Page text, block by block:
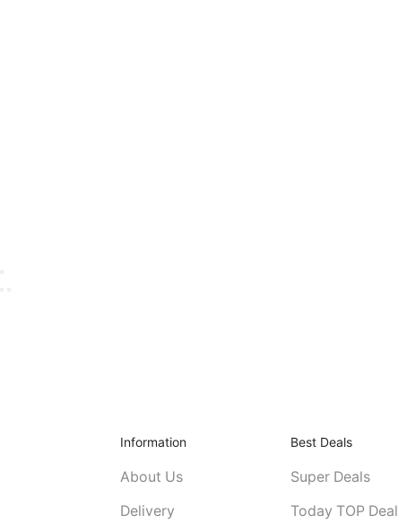
Information
About Us
Delivery
Best Deals
Super Deals
Today TOP Deal